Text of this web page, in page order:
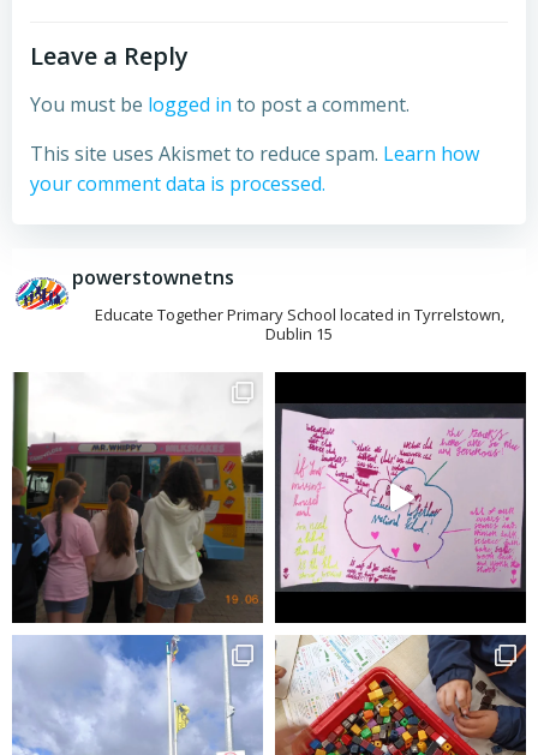
Leave a Reply
You must be logged in to post a comment.
This site uses Akismet to reduce spam. Learn how
your comment data is processed.
powerstownetns
Educate Together Primary School located in Tyrrelstown,
Dublin 15